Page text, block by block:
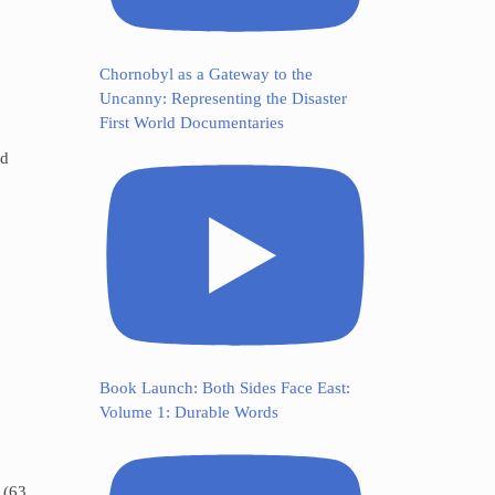
(63
Chornobyl as a Gateway to the
Uncanny: Representing the Disaster
First World Documentaries
Book Launch: Both Sides Face East:
Volume 1: Durable Words